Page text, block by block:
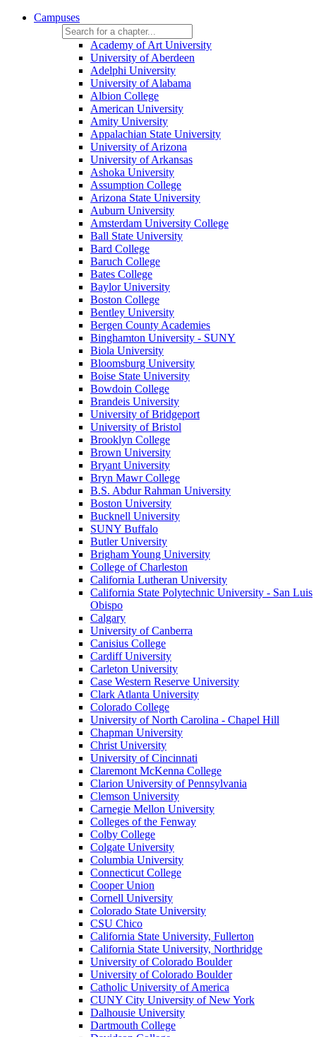
Campuses
Academy of Art University
University of Aberdeen
Adelphi University
University of Alabama
Albion College
American University
Amity University
Appalachian State University
University of Arizona
University of Arkansas
Ashoka University
Assumption College
Arizona State University
Auburn University
Amsterdam University College
Ball State University
Bard College
Baruch College
Bates College
Baylor University
Boston College
Bentley University
Bergen County Academies
Binghamton University - SUNY
Biola University
Bloomsburg University
Boise State University
Bowdoin College
Brandeis University
University of Bridgeport
University of Bristol
Brooklyn College
Brown University
Bryant University
Bryn Mawr College
B.S. Abdur Rahman University
Boston University
Bucknell University
SUNY Buffalo
Butler University
Brigham Young University
College of Charleston
California Lutheran University
California State Polytechnic University - San Luis
Obispo
Calgary
University of Canberra
Canisius College
Cardiff University
Carleton University
Case Western Reserve University
Clark Atlanta University
Colorado College
University of North Carolina - Chapel Hill
Chapman University
Christ University
University of Cincinnati
Claremont McKenna College
Clarion University of Pennsylvania
Clemson University
Carnegie Mellon University
Colleges of the Fenway
Colby College
Colgate University
Columbia University
Connecticut College
Cooper Union
Cornell University
Colorado State University
CSU Chico
California State University, Fullerton
California State University, Northridge
University of Colorado Boulder
University of Colorado Boulder
Catholic University of America
CUNY City University of New York
Dalhousie University
Dartmouth College